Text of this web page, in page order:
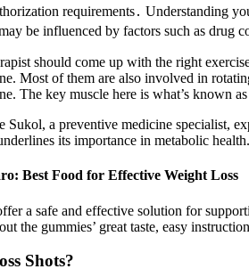
requirements․ Understanding
be influenced by factors such as drug
should come up with the right
Most of them are also involved in
The key muscle here is what’s known
a preventive medicine specialist,
its importance in metabolic
Best Food for Effective Weight Loss
a safe and effective solution for
the gummies’ great taste, easy
Shots?